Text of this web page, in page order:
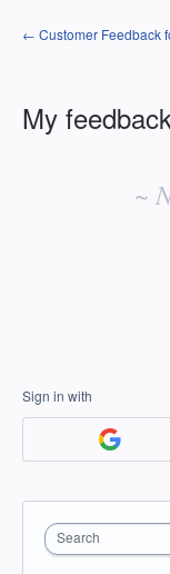
← Customer Feedback
My
~
Sign in with
Search